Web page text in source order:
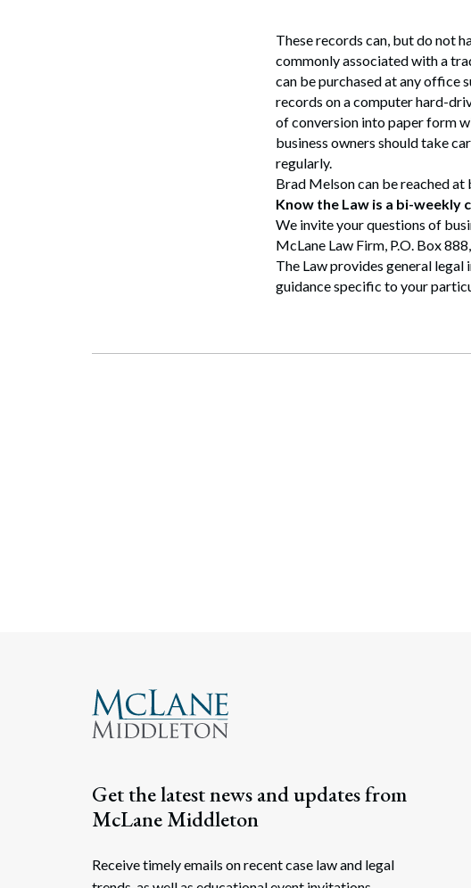
These records can, but do not
commonly associated with a
can be purchased at any office
records on a computer hard-
of conversion into paper form
business owners should take
regularly.
Brad Melson can be reached
Know the Law is a bi-weekly
We invite your questions of
McLane Law Firm, P.O. Box
The Law provides general
guidance specific to your
Get the latest news and updates from
McLane Middleton
Receive timely emails on recent case law and legal